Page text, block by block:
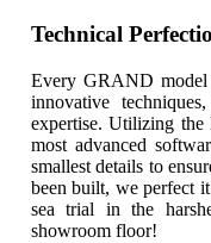
Technical
Every GRAND model
innovative
expertise. Utilizing
most advanced
smallest details to
been built, we perfect
sea trial in the
showroom floor!